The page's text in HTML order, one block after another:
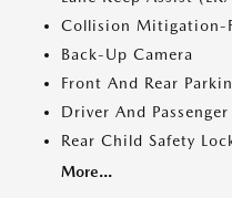
Collision Mitigation-
Back-Up Camera
Front And Rear
Driver And
Rear Child Safety
More...